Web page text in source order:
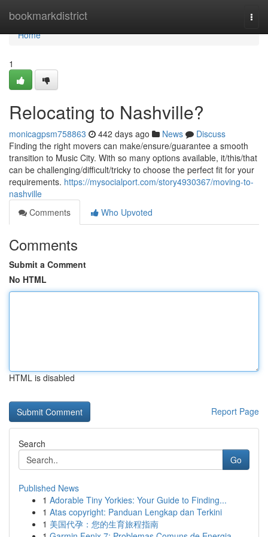
bookmarkdistrict
Home
Home
1
Relocating to Nashville?
monicagpsm758863 442 days ago News
Discuss
Finding the right movers can make/ensure/guarantee a smooth
transition to Music City. With so many options available, it/this/that
can be challenging/difficult/tricky to choose the perfect fit for your
requirements. https://mysocialport.com/story4930367/moving-to-
nashville
Comments
Who Upvoted
Comments
Submit a Comment
No HTML
HTML is disabled
Report Page
Search
Go
Published News
1 Adorable Tiny Yorkies: Your Guide to Finding...
1 Atas copyright: Panduan Lengkap dan Terkini
1 美国代孕：您的生育旅程指南